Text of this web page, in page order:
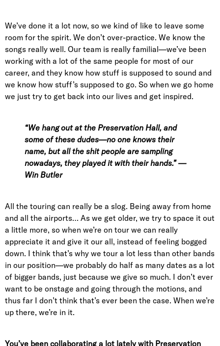
We’ve done it a lot now, so we kind of like to leave some
room for the spirit. We don’t over-practice. We know the
songs really well. Our team is really familial—we’ve been
working with a lot of the same people for most of our
career, and they know how stuff is supposed to sound and
we know how stuff’s supposed to go. So when we go home
we just try to get back into our lives and get inspired.
“We hang out at the Preservation Hall, and
some of these dudes—no one knows their
name, but all the shit people are sampling
nowadays, they played it with their hands.” —
Win Butler
All the touring can really be a slog. Being away from home
and all the airports… As we get older, we try to space it out
a little more, so when we’re on tour we can really
appreciate it and give it our all, instead of feeling bogged
down. I think that’s why we tour a lot less than other bands
in our position—we probably do half as many dates as a lot
of bigger bands, just because we give so much. I don’t ever
want to be onstage and going through the motions, and
thus far I don’t think that’s ever been the case. When we’re
up there, we’re in it.
You’ve been collaborating a lot lately with Preservation